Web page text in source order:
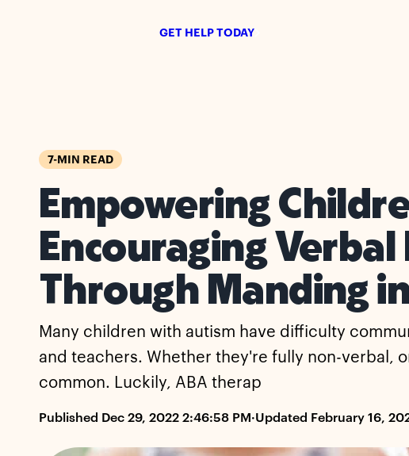
GET HELP TODAY
7-MIN READ
Empowering
Encouraging Verbal
Through Manding
Many children with autism have difficulty
and teachers. Whether they're fully non-verbal,
common. Luckily, ABA therap
Published Dec 29, 2022 2:46:58 PM ·Updated February 16,